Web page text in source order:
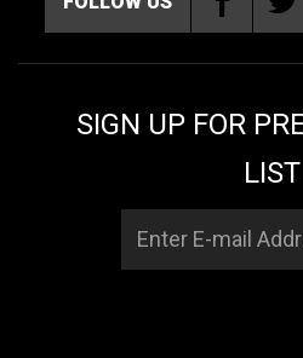
SIGN UP FOR
LIST